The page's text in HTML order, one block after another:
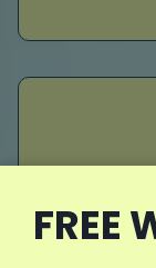
google
connect
FREE